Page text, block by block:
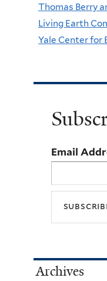
Thomas Berry
Living Earth
Yale Center for
Email
Archives